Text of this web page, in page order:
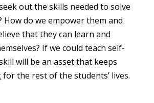
out the skills needed to solve
do we empower them and
that they can learn and
If we could teach self-
will be an asset that keeps
the rest of the students’ lives.